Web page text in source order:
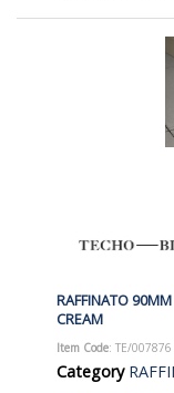
RAFFINATO
CREAM
Item Code: TE/007876
Category